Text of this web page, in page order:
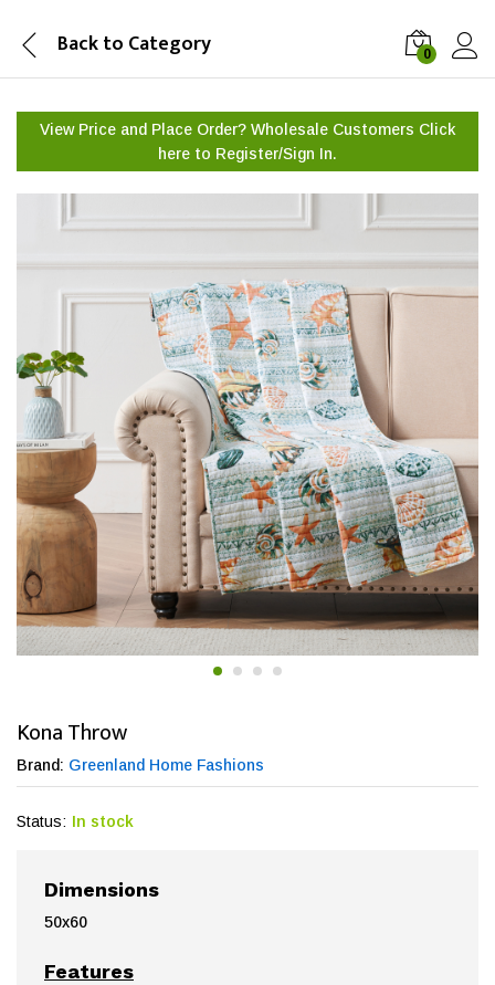
Back to Category 0
View Price and Place Order? Wholesale Customers Click
here to Register/Sign In.
Kona Throw
Brand: Greenland Home Fashions
Status: In stock
Dimensions
50x60
Features